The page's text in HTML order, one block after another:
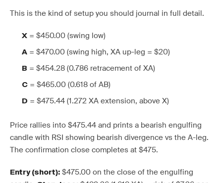
This is the kind of setup you should journal in full detail.
X = $450.00 (swing low)
A = $470.00 (swing high, XA up-leg = $20)
B = $454.28 (0.786 retracement of XA)
C = $465.00 (0.618 of AB)
D = $475.44 (1.272 XA extension, above X)
Price rallies into $475.44 and prints a bearish engulfing
candle with RSI showing bearish divergence vs the A-leg.
The confirmation close completes at $475.
Entry (short): $475.00 on the close of the engulfing